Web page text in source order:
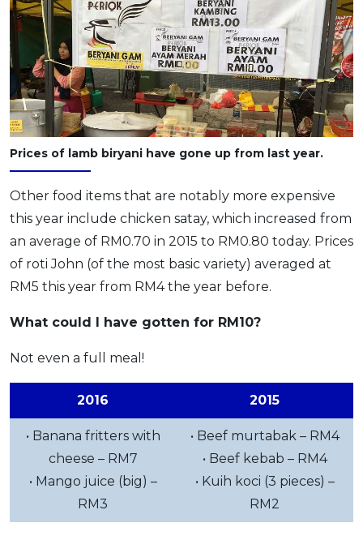
Prices of lamb biryani have gone up from last year.
Other food items that are notably more expensive
this year include chicken satay, which increased from
an average of RM0.70 in 2015 to RM0.80 today. Prices
of roti John (of the most basic variety) averaged at
RM5 this year from RM4 the year before.
What could I have gotten for RM10?
Not even a full meal!
2016 2015
• Banana fritters with
cheese – RM7
• Mango juice (big) –
RM3
• Beef murtabak – RM4
• Beef kebab – RM4
• Kuih koci (3 pieces) –
RM2